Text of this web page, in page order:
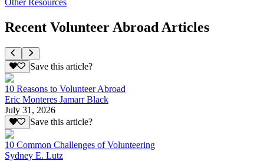
Recent Volunteer Abroad Articles
Save this article?
10 Reasons to Volunteer Abroad
Eric Monteres Jamarr Black
July 31, 2026
Save this article?
10 Common Challenges of Volunteering
Sydney E. Lutz